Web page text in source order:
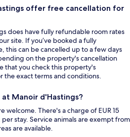
offer free cancellation for
does have fully refundable room rates
site. If you’ve booked a fully
this can be cancelled up to a few days
on the property's cancellation
that you check this property's
the exact terms and conditions.
Manoir d'Hastings?
welcome. There's a charge of EUR 15
stay. Service animals are exempt from
are available.